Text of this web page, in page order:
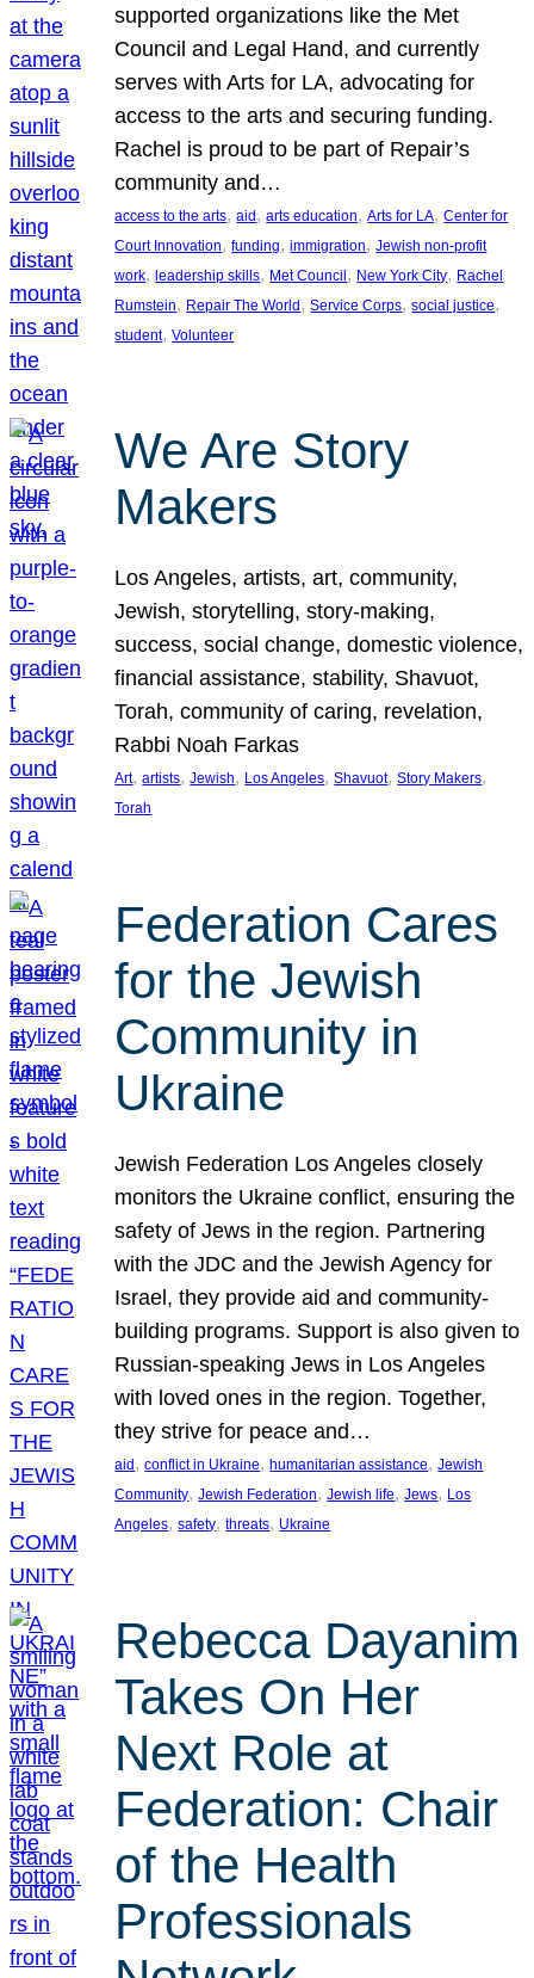
supported organizations like the Met
Council and Legal Hand, and currently
serves with Arts for LA, advocating for
access to the arts and securing funding.
Rachel is proud to be part of Repair’s
community and…
access to the arts, aid, arts education, Arts for LA, Center for
Court Innovation, funding, immigration, Jewish non-profit
work, leadership skills, Met Council, New York City, Rachel
Rumstein, Repair The World, Service Corps, social justice
student, Volunteer
We Are Story
Makers
Los Angeles, artists, art, community,
Jewish, storytelling, story-making,
success, social change, domestic violence,
financial assistance, stability, Shavuot,
Torah, community of caring, revelation,
Rabbi Noah Farkas
Art, artists, Jewish, Los Angeles, Shavuot, Story Makers
Torah
Federation Cares
for the Jewish
Community in
Ukraine
Jewish Federation Los Angeles closely
monitors the Ukraine conflict, ensuring the
safety of Jews in the region. Partnering
with the JDC and the Jewish Agency for
Israel, they provide aid and community-
building programs. Support is also given to
Russian-speaking Jews in Los Angeles
with loved ones in the region. Together,
they strive for peace and…
aid , conflict in Ukraine, humanitarian assistance, Jewish
Community, Jewish Federation, Jewish life, Jews, Los
Angeles, safety, threats, Ukraine
Rebecca Dayanim
Takes On Her
Next Role at
Federation: Chair
of the Health
Professionals